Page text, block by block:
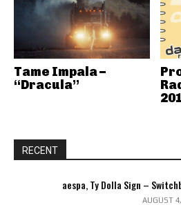
Tame Impala –
“Dracula”
RECENT
aespa, Ty Dolla Sign –
AUGUST